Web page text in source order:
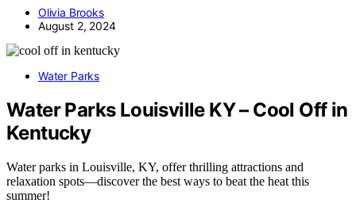
Olivia Brooks
August 2, 2024
Water Parks
Water Parks Louisville KY – Cool Off in
Kentucky
Water parks in Louisville, KY, offer thrilling attractions and
relaxation spots—discover the best ways to beat the heat this
summer!